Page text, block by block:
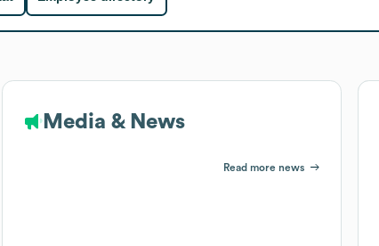
Media & News
Read more news